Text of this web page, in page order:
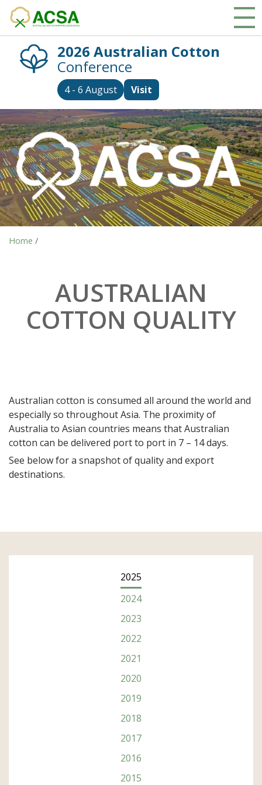
2026 Australian Cotton
Conference
4 - 6 August Visit
Home /
AUSTRALIAN
COTTON QUALITY
Australian cotton is consumed all around the world and
especially so throughout Asia. The proximity of
Australia to Asian countries means that Australian
cotton can be delivered port to port in 7 – 14 days.
See below for a snapshot of quality and export
destinations.
2025
2024
2023
2022
2021
2020
2019
2018
2017
2016
2015